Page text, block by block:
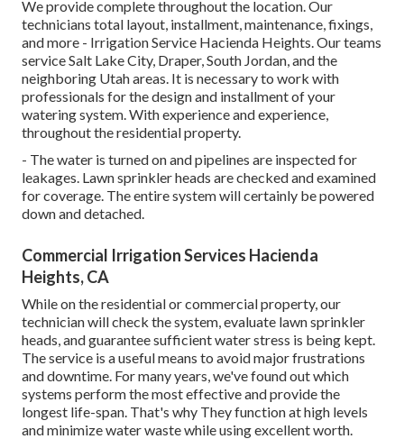
We provide complete throughout the location. Our
technicians total layout, installment, maintenance, fixings,
and more - Irrigation Service Hacienda Heights. Our teams
service Salt Lake City, Draper, South Jordan, and the
neighboring Utah areas. It is necessary to work with
professionals for the design and installment of your
watering system. With experience and experience,
throughout the residential property.
- The water is turned on and pipelines are inspected for
leakages. Lawn sprinkler heads are checked and examined
for coverage. The entire system will certainly be powered
down and detached.
Commercial Irrigation Services Hacienda
Heights, CA
While on the residential or commercial property, our
technician will check the system, evaluate lawn sprinkler
heads, and guarantee sufficient water stress is being kept.
The service is a useful means to avoid major frustrations
and downtime. For many years, we've found out which
systems perform the most effective and provide the
longest life-span. That's why They function at high levels
and minimize water waste while using excellent worth.